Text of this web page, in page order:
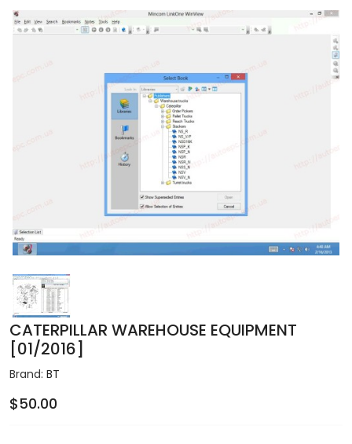
CATERPILLAR WAREHOUSE EQUIPMENT
[01/2016]
Brand: BT
$50.00